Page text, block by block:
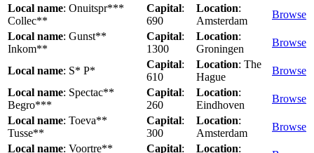
Local name: Onuitspr***
Collec**
Capital:
690
Location:
Amsterdam
Browse
Local name: Gunst**
Inkom**
Capital:
1300
Location:
Groningen
Browse
Local name: S* P*
Capital:
610
Location: The
Hague
Browse
Local name: Spectac**
Begro***
Capital:
260
Location:
Eindhoven
Browse
Local name: Toeva**
Tusse**
Capital:
300
Location:
Amsterdam
Browse
Local name: Voortre** Capital: Location: